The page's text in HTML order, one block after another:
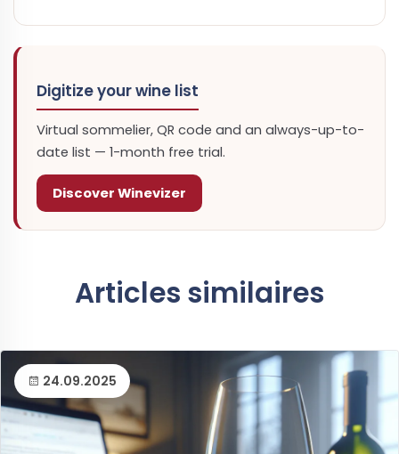
Digitize your wine list
Virtual sommelier, QR code and an always-up-to-
date list — 1-month free trial.
Discover Winevizer
Articles similaires
24.09.2025